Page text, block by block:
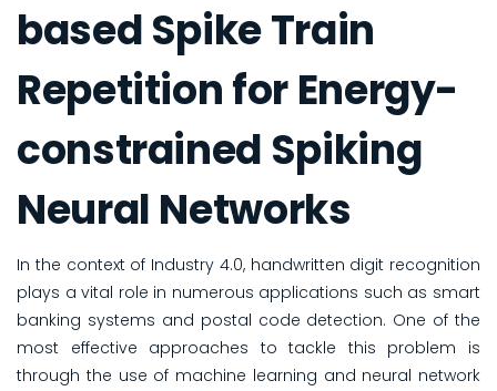
based Spike Train
Repetition for Energy-
constrained Spiking
Neural Networks
In the context of Industry 4.0, handwritten digit recognition
plays a vital role in numerous applications such as smart
banking systems and postal code detection. One of the
most effective approaches to tackle this problem is
through the use of machine learning and neural network